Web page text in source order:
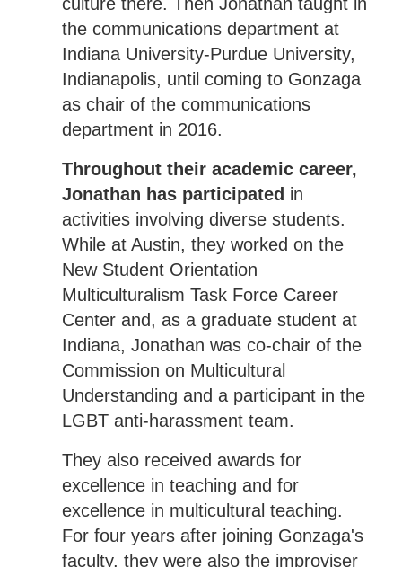
culture there. Then Jonathan taught in
the communications department at
Indiana University-Purdue University,
Indianapolis, until coming to Gonzaga
as chair of the communications
department in 2016.
Throughout their academic career,
Jonathan has participated in
activities involving diverse students.
While at Austin, they worked on the
New Student Orientation
Multiculturalism Task Force Career
Center and, as a graduate student at
Indiana, Jonathan was co-chair of the
Commission on Multicultural
Understanding and a participant in the
LGBT anti-harassment team.
They also received awards for
excellence in teaching and for
excellence in multicultural teaching.
For four years after joining Gonzaga's
faculty, they were also the improviser